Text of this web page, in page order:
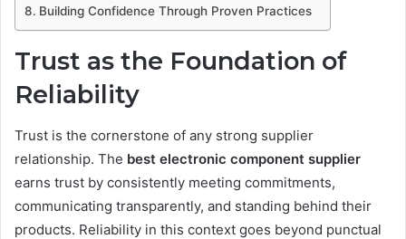
Building Confidence Through Proven Practices
Trust as the Foundation of
Reliability
Trust is the cornerstone of any strong supplier
relationship. The best electronic component supplier
earns trust by consistently meeting commitments,
communicating transparently, and standing behind their
products. Reliability in this context goes beyond punctual